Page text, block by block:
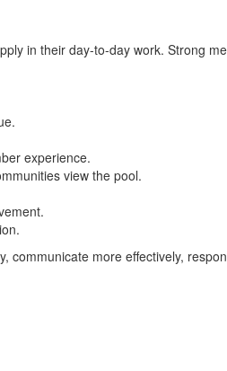
in their day-to-day work. Strong
experience.
view the pool.
, communicate more effectively,